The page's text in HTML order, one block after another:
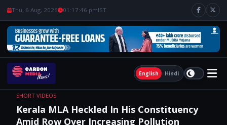
Thu, 6 Aug, 2026 01:17:47 pmIST
English Hindi
SHORT VIDEOS
Kerala MLA Heckled In His Constituency
Amid Row Over Increasing Pollution